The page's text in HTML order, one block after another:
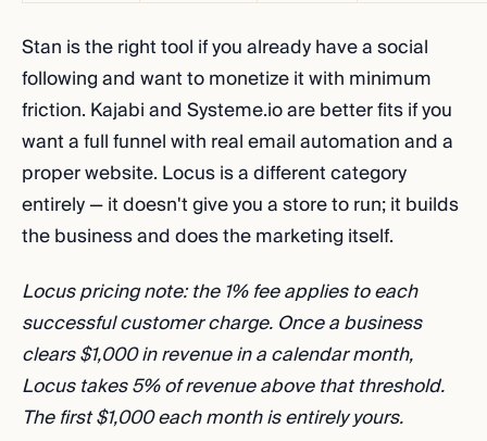
Stan is the right tool if you already have a social
following and want to monetize it with minimum
friction. Kajabi and Systeme.io are better fits if you
want a full funnel with real email automation and a
proper website. Locus is a different category
entirely — it doesn't give you a store to run; it builds
the business and does the marketing itself.
Locus pricing note: the 1% fee applies to each
successful customer charge. Once a business
clears $1,000 in revenue in a calendar month,
Locus takes 5% of revenue above that threshold.
The first $1,000 each month is entirely yours.